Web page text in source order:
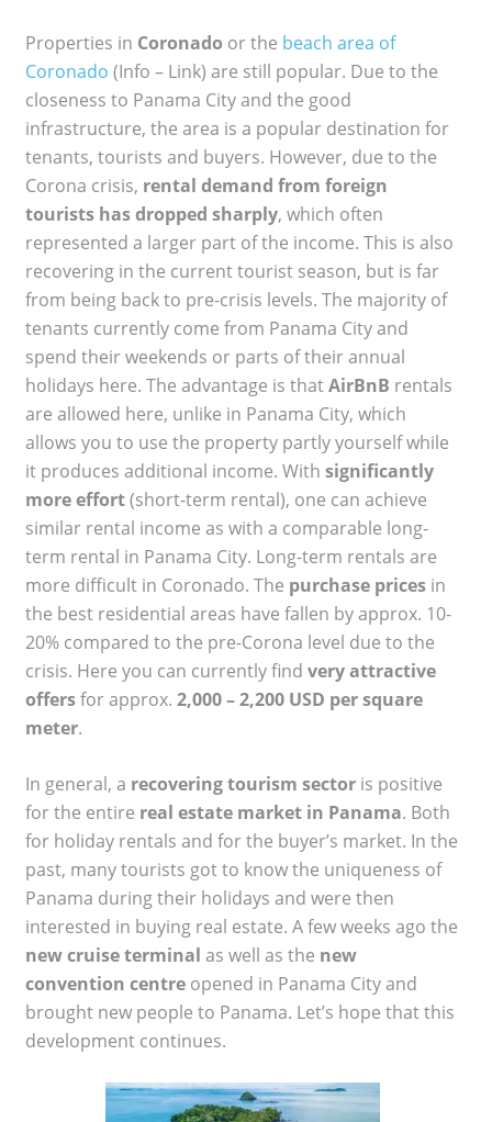
Properties in Coronado or the beach area of
Coronado (Info – Link) are still popular. Due to the
closeness to Panama City and the good
infrastructure, the area is a popular destination for
tenants, tourists and buyers. However, due to the
Corona crisis, rental demand from foreign
tourists has dropped sharply, which often
represented a larger part of the income. This is also
recovering in the current tourist season, but is far
from being back to pre-crisis levels. The majority of
tenants currently come from Panama City and
spend their weekends or parts of their annual
holidays here. The advantage is thatAirBnB rentals
are allowed here, unlike in Panama City, which
allows you to use the property partly yourself while
it produces additional income. With significantly
more effort(short-term rental), one can achieve
similar rental income as with a comparable long-
term rental in Panama City. Long-term rentals are
more difficult in Coronado. The purchase prices in
the best residential areas have fallen by approx. 10-
20% compared to the pre-Corona level due to the
crisis. Here you can currently find very attractive
offersfor approx. 2,000 – 2,200 USD per square
meter.
In general, a recovering tourism sector is positive
for the entire real estate market in Panama. Both
for holiday rentals and for the buyer’s market. In the
past, many tourists got to know the uniqueness of
Panama during their holidays and were then
interested in buying real estate. A few weeks ago the
new cruise terminal as well as the new
convention centre opened in Panama City and
brought new people to Panama. Let’s hope that this
development continues.